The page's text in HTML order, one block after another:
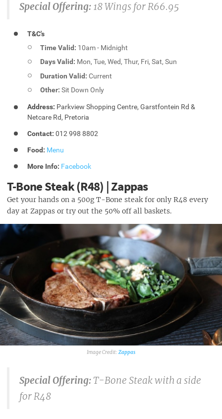
Special Offering: 18 Wings for R66.95
T&C's
Time Valid: 10am - Midnight
Days Valid: Mon, Tue, Wed, Thur, Fri, Sat, Sun
Duration Valid:Current
Other:Sit Down Only
Address: Parkview Shopping Centre, Garstfontein Rd &
Netcare Rd, Pretoria
Contact: 012 998 8802
Food: Menu
More Info: Facebook
T-Bone Steak (R48) | Zappas
Get your hands on a 500g T-Bone steak for only R48 every
day at Zappas or try out the 50% off all baskets.
Zappas
Special Offering: T-Bone Steak with a side
for R48